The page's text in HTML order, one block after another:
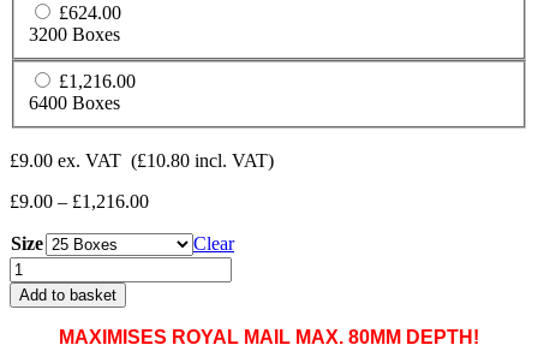
£624.00
3200 Boxes
£1,216.00
6400 Boxes
£9.00 ex. VAT (£10.80 incl. VAT)
£9.00 – £1,216.00Price
£9.00
through
£1,216.00
Size
Clear
Cardboard
Boxes
Single
Add to basket
MAXIMISES ROYAL MAIL MAX. 80MM DEPTH!